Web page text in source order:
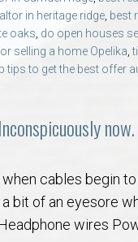
New
Auburn &
Moving to
– Real Estate Guide for
Relocation Guide for AU
University Relocation
& Staff Relocation
– Auburn
in heritage ridge, best
oaks, do open houses
selling a home Opelika,
tips to get the best offer
when cables begin
bit of an eyesore
wires